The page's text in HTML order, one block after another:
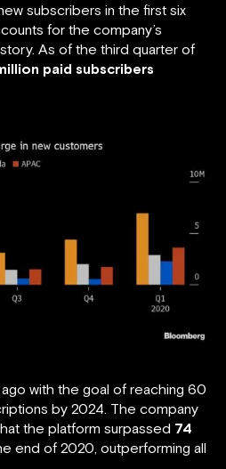
subscribers in the first six
for the company’s
As of the third quarter of
paid subscribers
with the goal of reaching 60
by 2024. The company
the platform surpassed 74
end of 2020, outperforming all